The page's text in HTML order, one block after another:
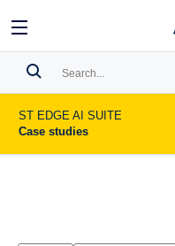
Search History
ST EDGE AI SUITE
Case studies